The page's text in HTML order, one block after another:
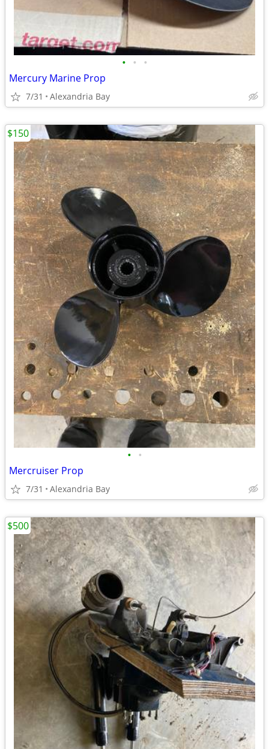
• • •
Mercury Marine Prop
7/31 Alexandria Bay
• •
Mercruiser Prop
7/31 Alexandria Bay
$150
$500